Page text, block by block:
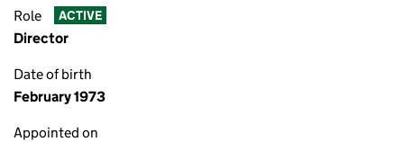
Role ACTIVE
Director
Date of birth
February 1973
Appointed on